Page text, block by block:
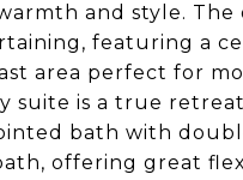
and style.
featuring a
area perfect for
suite is a true
bath with
offering great